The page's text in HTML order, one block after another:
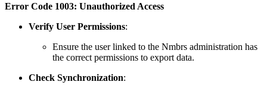
Error Code 1003: Unauthorized Access
Verify User Permissions:
Ensure the user linked to the Nmbrs administration has
the correct permissions to export data.
Check Synchronization: